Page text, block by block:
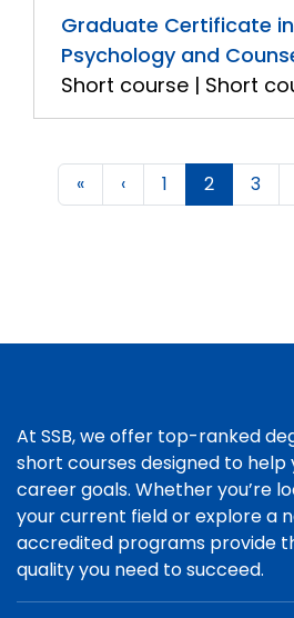
Graduate Certificate
Psychology and
Short course | Short
« ‹ 1 2 3
At SSB, we offer top-ranked
short courses designed to help
career goals. Whether you’re
your current field or explore a
accredited programs provide
quality you need to succeed.